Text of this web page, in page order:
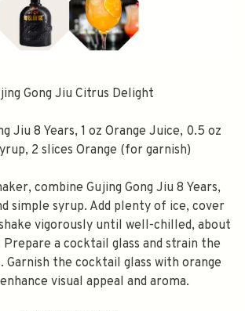
Gong Jiu Citrus Delight
Jiu 8 Years, 1 oz Orange Juice, 0.5 oz
2 slices Orange (for garnish)
combine Gujing Gong Jiu 8 Years,
simple syrup. Add plenty of ice, cover
vigorously until well-chilled, about
Prepare a cocktail glass and strain the
the cocktail glass with orange
visual appeal and aroma.